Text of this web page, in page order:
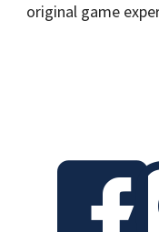
original game